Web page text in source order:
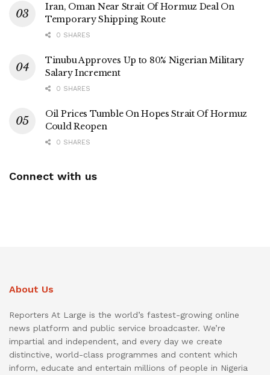
Iran, Oman Near Strait Of Hormuz Deal On
Temporary Shipping Route
0 SHARES
Tinubu Approves Up to 80% Nigerian Military
Salary Increment
0 SHARES
Oil Prices Tumble On Hopes Strait Of Hormuz
Could Reopen
0 SHARES
Connect with us
About Us
Reporters At Large is the world’s fastest-growing online
news platform and public service broadcaster. We’re
impartial and independent, and every day we create
distinctive, world-class programmes and content which
inform, educate and entertain millions of people in Nigeria